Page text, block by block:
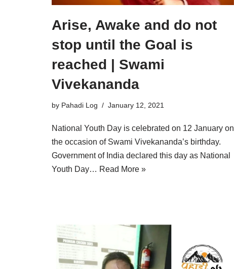
Arise, Awake and do not
stop until the Goal is
reached | Swami
Vivekananda
by Pahadi Log January 12, 2021
National Youth Day is celebrated on 12 January on
the occasion of Swami Vivekananda’s birthday.
Government of India declared this day as National
Youth Day… Read More »